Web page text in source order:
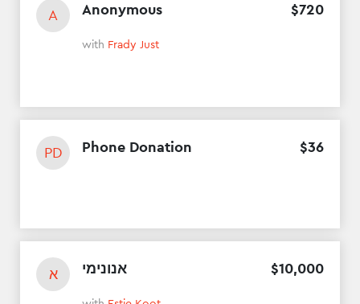
A Anonymous $720
with Frady Just
PD Phone Donation $36
א אנונימי $10,000